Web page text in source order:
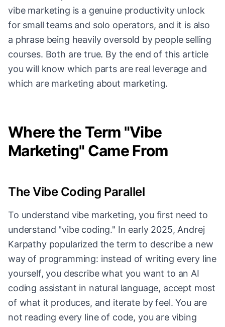
vibe marketing is a genuine productivity unlock
for small teams and solo operators, and it is also
a phrase being heavily oversold by people selling
courses. Both are true. By the end of this article
you will know which parts are real leverage and
which are marketing about marketing.
Where the Term "Vibe
Marketing" Came From
The Vibe Coding Parallel
To understand vibe marketing, you first need to
understand "vibe coding." In early 2025, Andrej
Karpathy popularized the term to describe a new
way of programming: instead of writing every line
yourself, you describe what you want to an AI
coding assistant in natural language, accept most
of what it produces, and iterate by feel. You are
not reading every line of code, you are vibing